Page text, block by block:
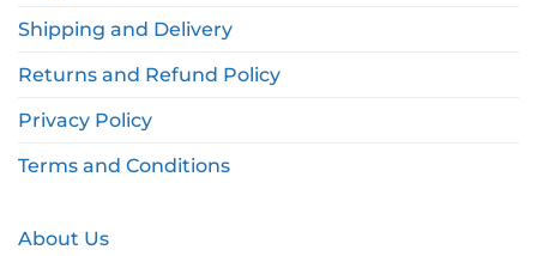
Shipping and Delivery
Returns and Refund Policy
Privacy Policy
Terms and Conditions
About Us